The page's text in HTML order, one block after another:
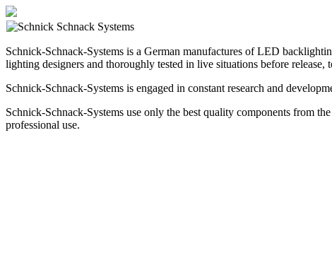
Schnick-Schnack-Systems is a German manufactures of LED
lighting designers and thoroughly tested in live situations before release,
Schnick-Schnack-Systems is engaged in constant research and
Schnick-Schnack-Systems use only the best quality components from
professional use.